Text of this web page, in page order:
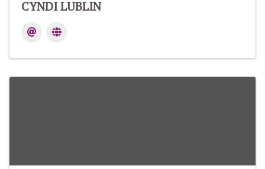
CYNDI LUBLIN